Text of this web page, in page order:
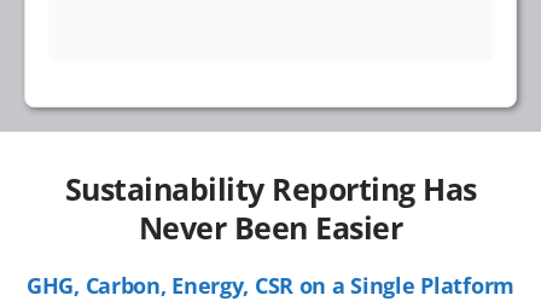
Sustainability Reporting Has
Never Been Easier
GHG, Carbon, Energy, CSR on a Single Platform